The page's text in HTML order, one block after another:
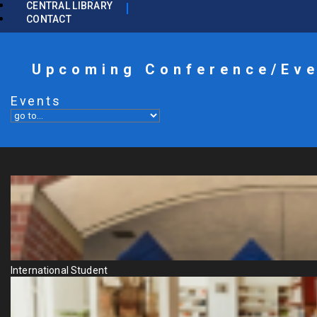
CENTRAL LIBRARY
CONTACT
Upcoming Conference/
Events
International Student